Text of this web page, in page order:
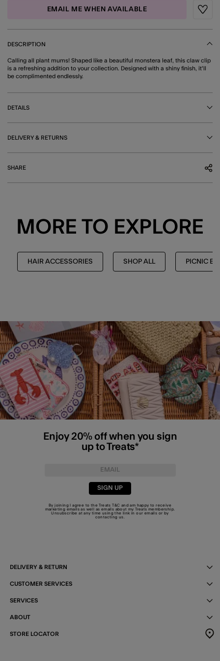
EMAIL ME WHEN AVAILABLE
DESCRIPTION
Calling all plant mums! Shaped like a beautiful monstera leaf, this claw clip
is a refreshing addition to your collection. Designed with a shiny finish, it'll
be complimented endlessly.
DETAILS
DELIVERY & RETURNS
SHARE
MORE TO EXPLORE
HAIR ACCESSORIES SHOP ALL PICNIC
Enjoy 20% off when you sign
up to Treats*
SIGN UP
By joining I agree to the TreatsT&C and am happy to receive
marketing emails as well as emails about my Treats membership.
Unsubscribe at any time using the link in our emails or by
contacting us
DELIVERY & RETURN
CUSTOMER SERVICES
SERVICES
ABOUT
STORE LOCATOR